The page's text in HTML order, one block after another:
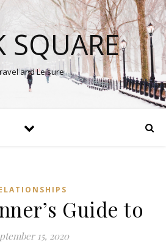
SQUARE
and Leisure
Guide to
15, 2020